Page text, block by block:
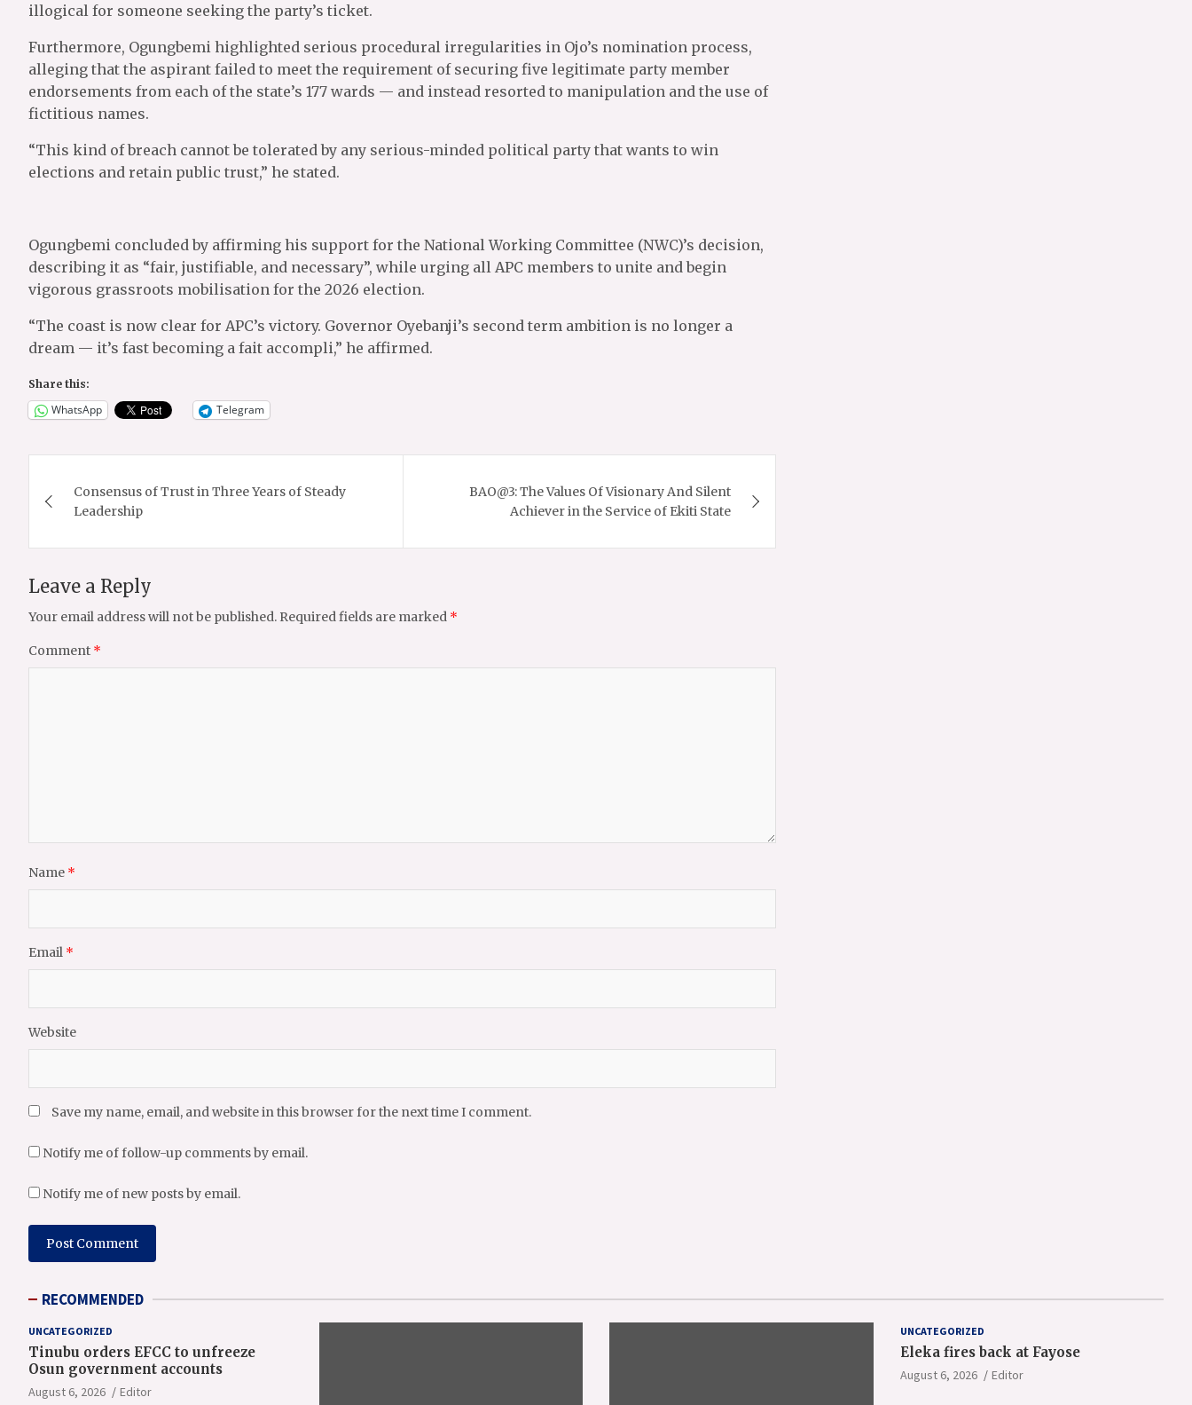
illogical for someone seeking the party’s ticket.
Furthermore, Ogungbemi highlighted serious procedural irregularities in Ojo’s nomination process,
alleging that the aspirant failed to meet the requirement of securing five legitimate party member
endorsements from each of the state’s 177 wards — and instead resorted to manipulation and the use of
fictitious names.
“This kind of breach cannot be tolerated by any serious-minded political party that wants to win
elections and retain public trust,” he stated.
Ogungbemi concluded by affirming his support for the National Working Committee (NWC)’s decision,
describing it as “fair, justifiable, and necessary”, while urging all APC members to unite and begin
vigorous grassroots mobilisation for the 2026 election.
“The coast is now clear for APC’s victory. Governor Oyebanji’s second term ambition is no longer a
dream — it’s fast becoming a fait accompli,” he affirmed.
Share this:
WhatsApp Telegram
navigation
Consensus of Trust in Three Years of Steady
Leadership
BAO@3: The Values Of Visionary And Silent
Achiever in the Service of Ekiti State
Leave a Reply
Your email address will not be published. Required fields are marked *
Comment *
Name *
Email *
Website
Save my name, email, and website in this browser for the next time I comment.
Notify me of follow-up comments by email.
Notify me of new posts by email.
RECOMMENDED
UNCATEGORIZED
Tinubu orders EFCC to unfreeze
Osun government accounts
August 6, 2026 Editor
UNCATEGORIZED
Eleka fires back at Fayose
August 6, 2026 Editor